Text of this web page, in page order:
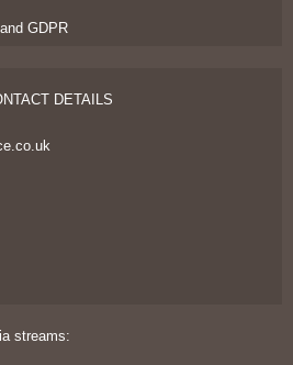
GDPR
DETAILS
streams: